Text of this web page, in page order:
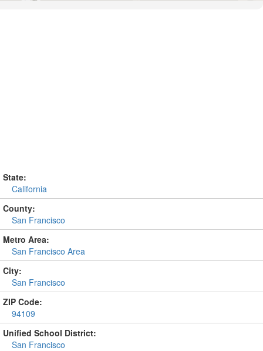
State:
California
County:
San Francisco
Metro Area:
San Francisco Area
City:
San Francisco
ZIP Code:
94109
Unified School District:
San Francisco